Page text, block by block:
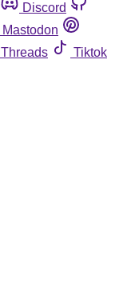
Discord
Mastodon
Threads
Tiktok